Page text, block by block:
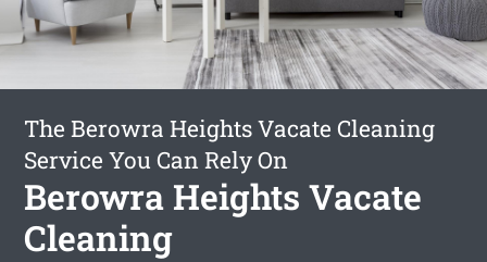
The Berowra Heights Vacate Cleaning
Service You Can Rely On
Berowra Heights Vacate
Cleaning